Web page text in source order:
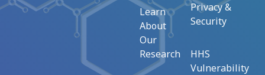
Learn
About
Our
Research
Privacy &
Security
HHS
Vulnerability